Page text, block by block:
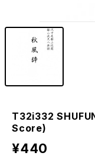
T32i332
Score)
¥440